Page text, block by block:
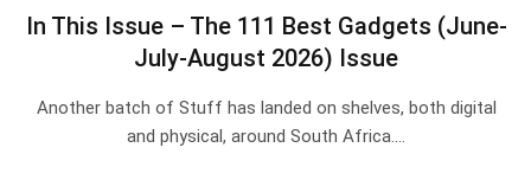
In This Issue – The 111 Best Gadgets (June-
July-August 2026) Issue
Another batch of Stuff has landed on shelves, both digital
and physical, around South Africa.…